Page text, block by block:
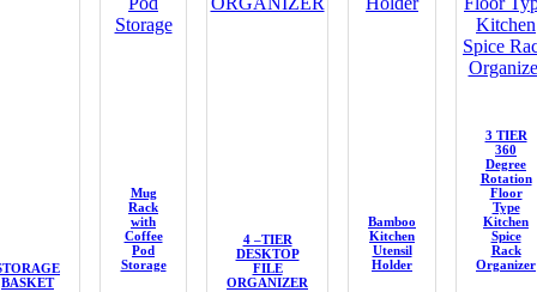
BASKET
Mug
Rack
with
Coffee
Pod
Storage
4 –TIER
DESKTOP
FILE
ORGANIZER
Bamboo
Kitchen
Utensil
Holder
3 TIER
360
Degree
Rotation
Floor
Type
Kitchen
Spice
Rack
Organizer